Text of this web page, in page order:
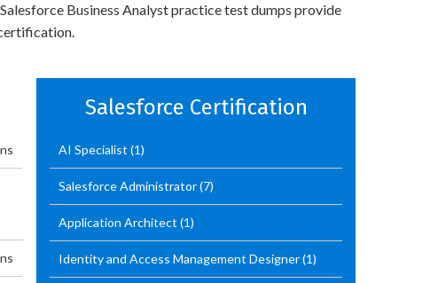
Business Analyst practice test dumps provide
Salesforce Certification
AI Specialist (1)
Salesforce Administrator(7)
Application Architect (1)
Identity and Access Management Designer(1)